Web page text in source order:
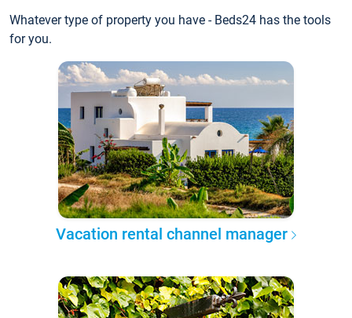
Whatever type of property you have - Beds24 has the tools
for you.
Vacation rental channel manager